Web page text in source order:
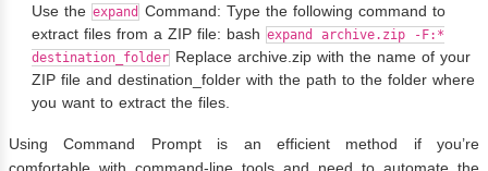
Use the expand Command: Type the following command to
extract files from a ZIP file: bash expand archive.zip -F:*
destination_folder Replace archive.zip with the name of your
ZIP file and destination_folder with the path to the folder where
you want to extract the files.
Using Command Prompt is an efficient method if you’re